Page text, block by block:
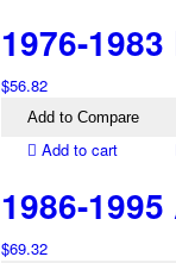
1976-
$56.82
Add to Compare
Add to cart
1986-
$69.32